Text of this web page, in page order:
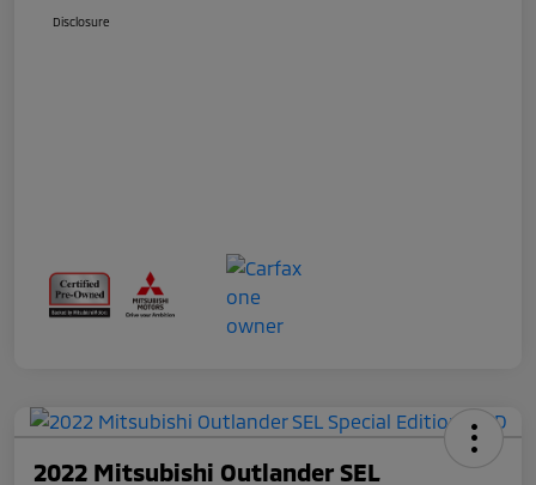
Disclosure
2022 Mitsubishi Outlander SEL